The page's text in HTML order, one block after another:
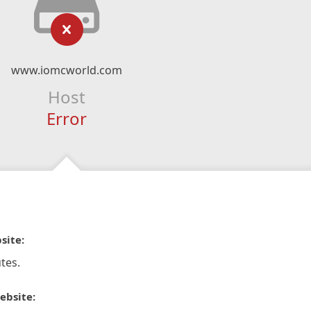
www.iomcworld.com
Host
Error